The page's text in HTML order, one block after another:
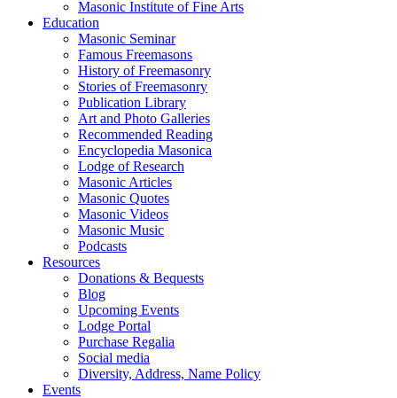
Masonic Institute of Fine Arts
Education
Masonic Seminar
Famous Freemasons
History of Freemasonry
Stories of Freemasonry
Publication Library
Art and Photo Galleries
Recommended Reading
Encyclopedia Masonica
Lodge of Research
Masonic Articles
Masonic Quotes
Masonic Videos
Masonic Music
Podcasts
Resources
Donations & Bequests
Blog
Upcoming Events
Lodge Portal
Purchase Regalia
Social media
Diversity, Address, Name Policy
Events